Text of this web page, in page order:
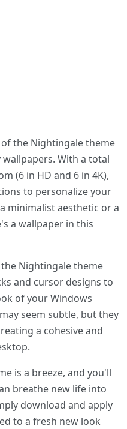
the Nightingale theme
With a total
(6 in HD and 6 in 4K),
to personalize your
minimalist aesthetic or a
a wallpaper in this
Nightingale theme
and cursor designs to
of your Windows
seem subtle, but they
a cohesive and
is a breeze, and you'll
breathe new life into
download and apply
to a fresh new look